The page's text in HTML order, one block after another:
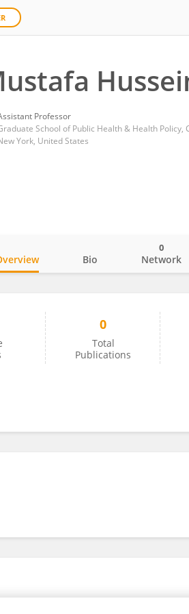
Professor
School of Public Health & Health Policy,
York, United States
Bio Network
0
0
Total
Publications